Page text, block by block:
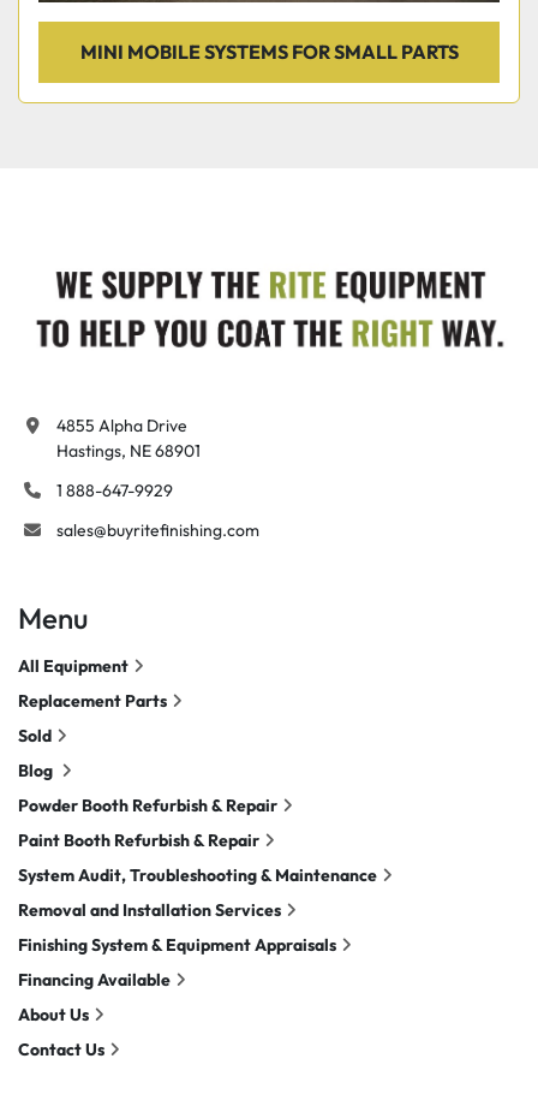
MINI MOBILE SYSTEMS FOR SMALL PARTS
4855 Alpha Drive
Hastings, NE 68901
1 888-647-9929
sales@buyritefinishing.com
Menu
All Equipment
Replacement Parts
Sold
Blog
Powder Booth Refurbish & Repair
Paint Booth Refurbish & Repair
System Audit, Troubleshooting & Maintenance
Removal and Installation Services
Finishing System & Equipment Appraisals
Financing Available
About Us
Contact Us